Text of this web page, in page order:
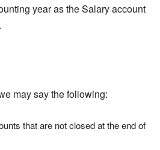
year as the Salary account
may say the following:
that are not closed at the end of